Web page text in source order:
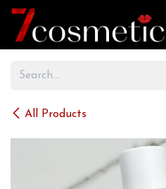
Skip to Content
All Products